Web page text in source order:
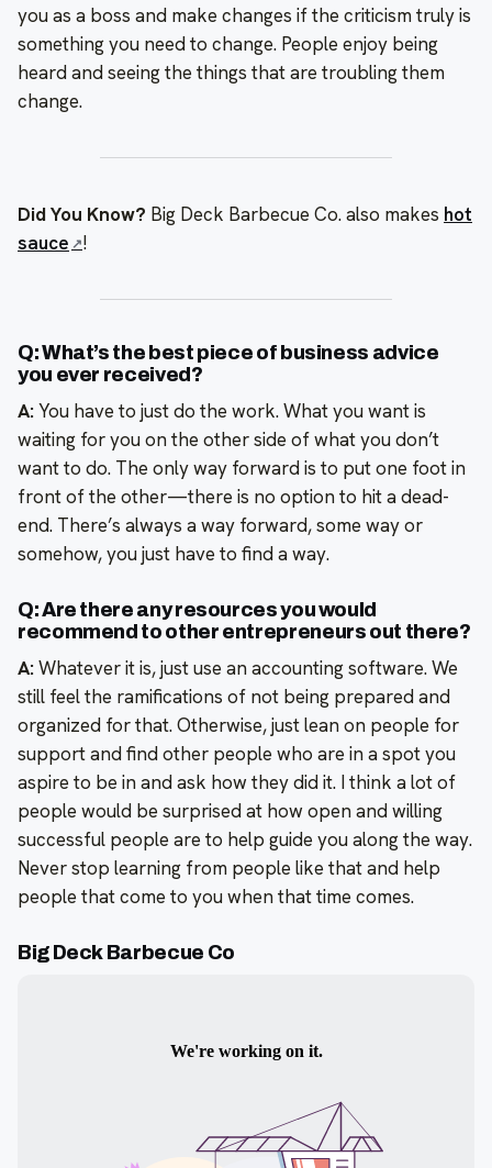
you as a boss and make changes if the criticism truly is
something you need to change. People enjoy being
heard and seeing the things that are troubling them
change.
Did You Know? Big Deck Barbecue Co. also makes hot
sauce
!
Q: What’s the best piece of business advice
you ever received?
A:You have to just do the work. What you want is
waiting for you on the other side of what you don’t
want to do. The only way forward is to put one foot in
front of the other—there is no option to hit a dead-
end. There’s always a way forward, some way or
somehow, you just have to find a way.
Q: Are there any resources you would
recommend to other entrepreneurs out there?
A:Whatever it is, just use an accounting software. We
still feel the ramifications of not being prepared and
organized for that. Otherwise, just lean on people for
support and find other people who are in a spot you
aspire to be in and ask how they did it. I think a lot of
people would be surprised at how open and willing
successful people are to help guide you along the way.
Never stop learning from people like that and help
people that come to you when that time comes.
Big Deck Barbecue Co